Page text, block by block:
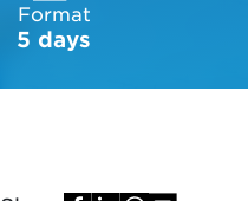
Format
5 days